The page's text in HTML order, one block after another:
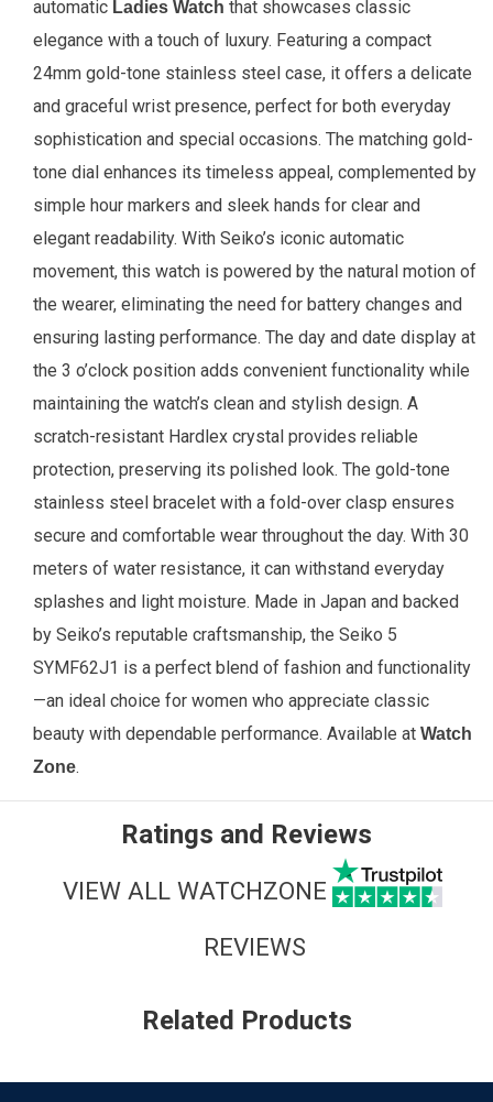
automatic Ladies Watch that showcases classic
elegance with a touch of luxury. Featuring a compact
24mm gold-tone stainless steel case, it offers a delicate
and graceful wrist presence, perfect for both everyday
sophistication and special occasions. The matching gold-
tone dial enhances its timeless appeal, complemented by
simple hour markers and sleek hands for clear and
elegant readability. With Seiko’s iconic automatic
movement, this watch is powered by the natural motion of
the wearer, eliminating the need for battery changes and
ensuring lasting performance. The day and date display at
the 3 o’clock position adds convenient functionality while
maintaining the watch’s clean and stylish design. A
scratch-resistant Hardlex crystal provides reliable
protection, preserving its polished look. The gold-tone
stainless steel bracelet with a fold-over clasp ensures
secure and comfortable wear throughout the day. With 30
meters of water resistance, it can withstand everyday
splashes and light moisture. Made in Japan and backed
by Seiko’s reputable craftsmanship, the Seiko 5
SYMF62J1 is a perfect blend of fashion and functionality
—an ideal choice for women who appreciate classic
beauty with dependable performance. Available at Watch
Zone.
Ratings and Reviews
VIEW ALL WATCHZONE
REVIEWS
Related Products